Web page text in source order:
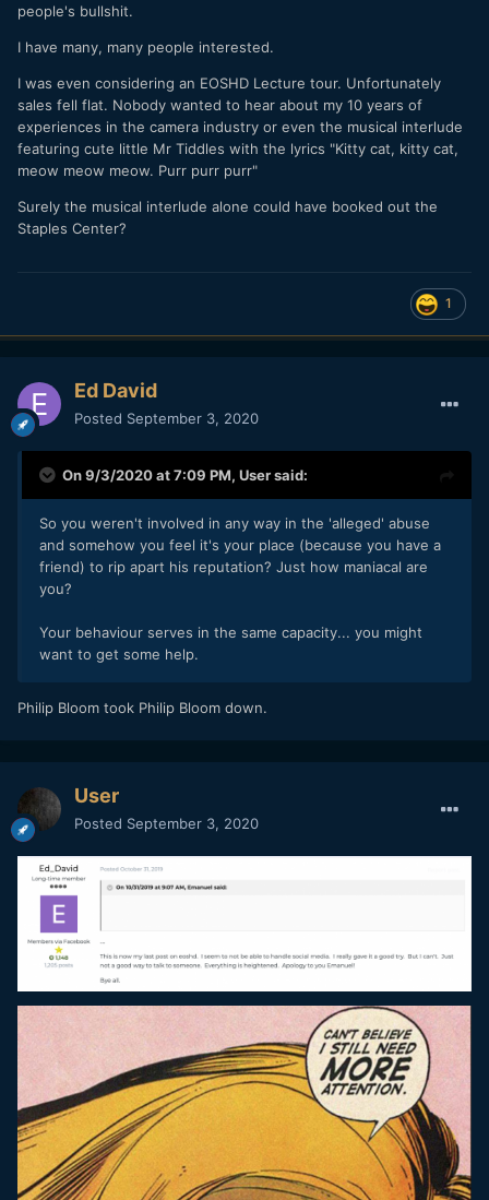
people's bullshit.
I have many, many people interested.
I was even considering an EOSHD Lecture tour. Unfortunately
sales fell flat. Nobody wanted to hear about my 10 years of
experiences in the camera industry or even the musical interlude
featuring cute little Mr Tiddles with the lyrics "Kitty cat, kitty cat,
meow meow meow. Purr purr purr"
Surely the musical interlude alone could have booked out the
Staples Center?
1
Ed David
Posted September 3, 2020
On 9/3/2020 at 7:09 PM, Usersaid:
So you weren't involved in any way in the 'alleged' abuse
and somehow you feel it's your place (because you have a
friend) to rip apart his reputation? Just how maniacal are
you?
Your behaviour serves in the same capacity... you might
want to get some help.
Philip Bloom took Philip Bloom down.
User
Posted September 3, 2020